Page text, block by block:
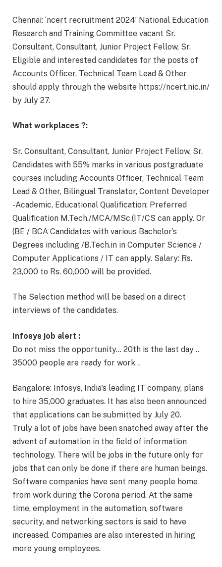
Chennai: ‘ncert recruitment 2024’ National Education
Research and Training Committee vacant Sr.
Consultant, Consultant, Junior Project Fellow, Sr.
Eligible and interested candidates for the posts of
Accounts Officer, Technical Team Lead & Other
should apply through the website https://ncert.nic.in/
by July 27.
What workplaces ?:
Sr. Consultant, Consultant, Junior Project Fellow, Sr.
Candidates with 55% marks in various postgraduate
courses including Accounts Officer, Technical Team
Lead & Other, Bilingual Translator, Content Developer
-Academic, Educational Qualification: Preferred
Qualification M.Tech./MCA/MSc.(IT/CS can apply. Or
(BE / BCA Candidates with various Bachelor’s
Degrees including /B.Tech.in in Computer Science /
Computer Applications / IT can apply. Salary: Rs.
23,000 to Rs. 60,000 will be provided.
The Selection method will be based on a direct
interviews of the candidates.
Infosys job alert :
Do not miss the opportunity… 20th is the last day ..
35000 people are ready for work ..
Bangalore: Infosys, India’s leading IT company, plans
to hire 35,000 graduates. It has also been announced
that applications can be submitted by July 20.
Truly a lot of jobs have been snatched away after the
advent of automation in the field of information
technology. There will be jobs in the future only for
jobs that can only be done if there are human beings.
Software companies have sent many people home
from work during the Corona period. At the same
time, employment in the automation, software
security, and networking sectors is said to have
increased. Companies are also interested in hiring
more young employees.